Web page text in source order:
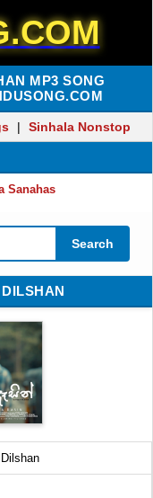
MP3 SONG
| Sinhala Nonstop
Sanahas
Search